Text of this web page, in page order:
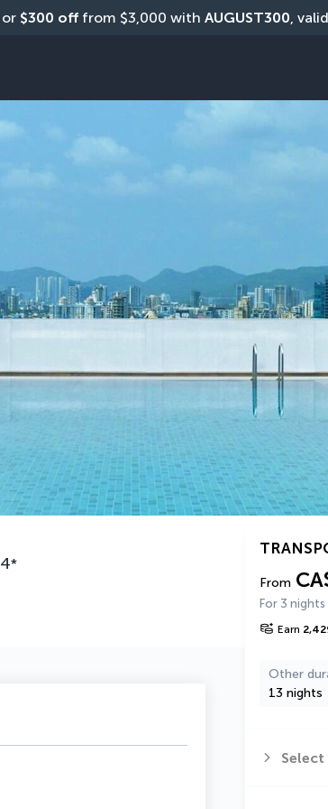
or $300 off from $3,000 with AUGUST300,
4*
From
For 3 nights
Earn
Other
13 nights